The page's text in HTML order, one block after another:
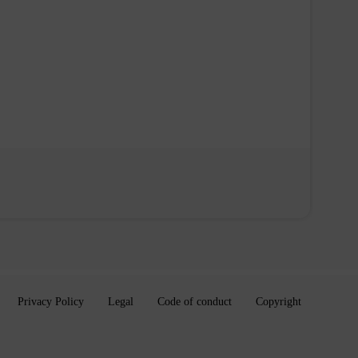
Privacy Policy Legal Code of conduct Copyright